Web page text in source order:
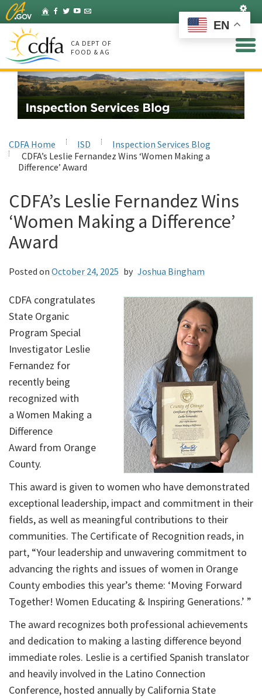
Skip
to
Main
Content
HomeFacebook
Twitter
YouTube
Listserv
CA DEPT OF
FOOD & AG
CDFA Home ISD
Inspection Services Blog
CDFA’s Leslie Fernandez Wins ‘Women Making a
Difference’ Award
CDFA’s Leslie Fernandez Wins
‘Women Making a Difference’
Award
Posted on October 24, 2025 by Joshua Bingham
CDFA congratulates
State Organic
Program Special
Investigator Leslie
Fernandez for
recently being
recognized with
a Women Making a
Difference
Award from Orange
County.
This award is given to women who have demonstrated
exceptional leadership, impact and commitment in their
fields, as well as meaningful contributions to their
communities. The Certificate of Recognition reads, in
part, “Your leadership and unwavering commitment to
advancing the rights and issues of women in Orange
County embodies this year’s theme: ‘Moving Forward
Together! Women Educating & Inspiring Generations.’ ”
The award recognizes both professional achievements
and dedication to making a lasting difference beyond
immediate roles. Leslie is a certified Spanish translator
and heavily involved in the Latino Connection
Conference, hosted annually by California State
EN